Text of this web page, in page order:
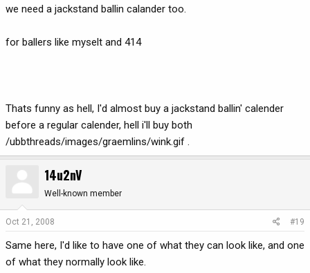
we need a jackstand ballin calander too.
for ballers like myselt and 414
Thats funny as hell, I'd almost buy a jackstand ballin' calender
before a regular calender, hell i'll buy both
/ubbthreads/images/graemlins/wink.gif .
14u2nV
Well-known member
Oct 21, 2008 #19
Same here, I'd like to have one of what they can look like, and one
of what they normally look like.